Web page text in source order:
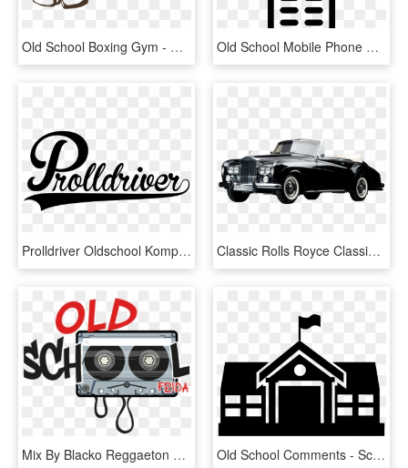
Old School Boxing Gym - National Pro Fitness League, HD Png Download Old School Mobile Phone Workstation Comments - Old School Phone Icon, HD Png Download
Prolldriver Oldschool Komplett - Logo Old School Png, Transparent Png Classic Rolls Royce Classic Rolls Royce, Antique Cars,, HD Png Download
Mix By Blacko Reggaeton Old School By Dj Black Omar - Old School, HD Png Download Old School Comments - School Building Icon Vector, HD Png Download